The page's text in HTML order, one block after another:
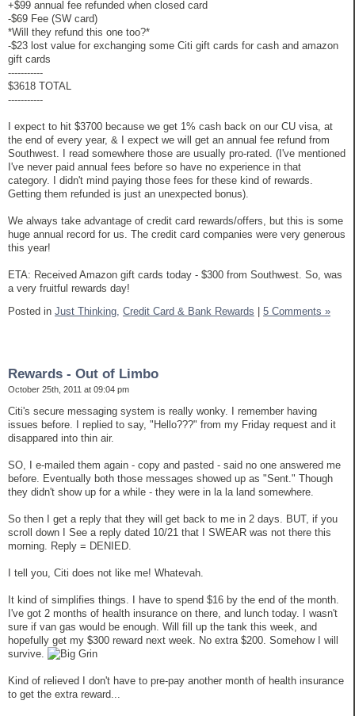
+$99 annual fee refunded when closed card
-$69 Fee (SW card)
*Will they refund this one too?*
-$23 lost value for exchanging some Citi gift cards for cash and amazon
gift cards
-----------
$3618 TOTAL
-----------
I expect to hit $3700 because we get 1% cash back on our CU visa, at
the end of every year, & I expect we will get an annual fee refund from
Southwest. I read somewhere those are usually pro-rated. (I've mentioned
I've never paid annual fees before so have no experience in that
category. I didn't mind paying those fees for these kind of rewards.
Getting them refunded is just an unexpected bonus).
We always take advantage of credit card rewards/offers, but this is some
huge annual record for us. The credit card companies were very generous
this year!
ETA: Received Amazon gift cards today - $300 from Southwest. So, was
a very fruitful rewards day!
Posted in Just Thinking, Credit Card & Bank Rewards 5 Comments »
Rewards - Out of Limbo
October 25th, 2011 at 09:04 pm
Citi's secure messaging system is really wonky. I remember having
issues before. I replied to say, "Hello???" from my Friday request and it
disappared into thin air.
SO, I e-mailed them again - copy and pasted - said no one answered me
before. Eventually both those messages showed up as "Sent." Though
they didn't show up for a while - they were in la la land somewhere.
So then I get a reply that they will get back to me in 2 days. BUT, if you
scroll down I See a reply dated 10/21 that I SWEAR was not there this
morning. Reply = DENIED.
I tell you, Citi does not like me! Whatevah.
It kind of simplifies things. I have to spend $16 by the end of the month.
I've got 2 months of health insurance on there, and lunch today. I wasn't
sure if van gas would be enough. Will fill up the tank this week, and
hopefully get my $300 reward next week. No extra $200. Somehow I will
survive.
Kind of relieved I don't have to pre-pay another month of health insurance
to get the extra reward...